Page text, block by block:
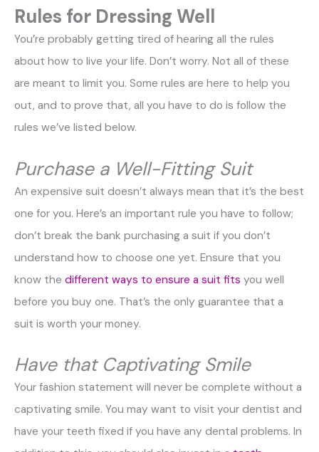
Rules for Dressing Well
You’re probably getting tired of hearing all the rules
about how to live your life. Don’t worry. Not all of these
are meant to limit you. Some rules are here to help you
out, and to prove that, all you have to do is follow the
rules we’ve listed below.
Purchase a Well-Fitting Suit
An expensive suit doesn’t always mean that it’s the best
one for you. Here’s an important rule you have to follow;
don’t break the bank purchasing a suit if you don’t
understand how to choose one yet. Ensure that you
know the different ways to ensure a suit fits you well
before you buy one. That’s the only guarantee that a
suit is worth your money.
Have that Captivating Smile
Your fashion statement will never be complete without a
captivating smile. You may want to visit your dentist and
have your teeth fixed if you have any dental problems. In